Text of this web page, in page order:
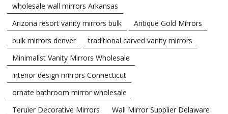
wholesale wall mirrors Arkansas
Arizona resort vanity mirrors bulk
Antique Gold Mirrors
bulk mirrors denver
traditional carved vanity mirrors
Minimalist Vanity Mirrors Wholesale
interior design mirrors Connecticut
ornate bathroom mirror wholesale
Teruier Decorative Mirrors
Wall Mirror Supplier Delaware